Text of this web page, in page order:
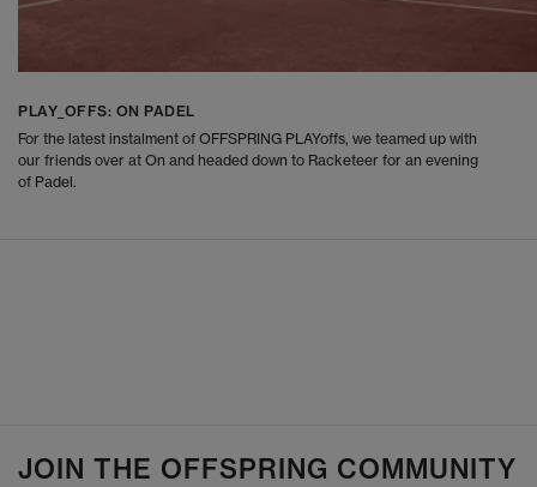
PLAY_OFFS: ON PADEL
For the latest instalment of OFFSPRING PLAYoffs, we teamed up with
our friends over at On and headed down to Racketeer for an evening
of Padel.
JOIN THE OFFSPRING COMMUNITY